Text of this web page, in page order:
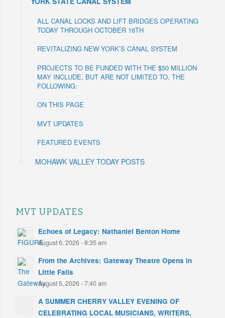
ALL CANAL LOCKS AND LIFT BRIDGES OPERATING
TODAY THROUGH OCTOBER 16TH
REVITALIZING NEW YORK’S CANAL SYSTEM
PROJECTS TO BE FUNDED WITH THE $50 MILLION
MAY INCLUDE, BUT ARE NOT LIMITED TO, THE
FOLLOWING:
ON THIS PAGE
MVT UPDATES
FEATURED EVENTS
MOHAWK VALLEY TODAY POSTS
MVT UPDATES
Echoes of Legacy: Nathaniel Benton Home
August 6, 2026 - 8:35 am
From the Archives: Gateway Theatre Opens in
Little Falls
August 5, 2026 - 7:40 am
A SUMMER CHERRY VALLEY EVENING OF
CELEBRATING LOCAL MUSICIANS, WRITERS,